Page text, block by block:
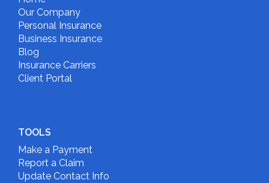
Our Company
Personal Insurance
Business Insurance
Blog
Insurance Carriers
Client Portal
TOOLS
Make a Payment
Report a Claim
Update Contact Info